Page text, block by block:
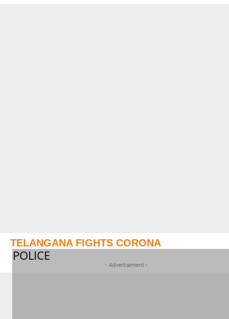
TELANGANA FIGHTS CORONA
POLICE
- Advertisement -